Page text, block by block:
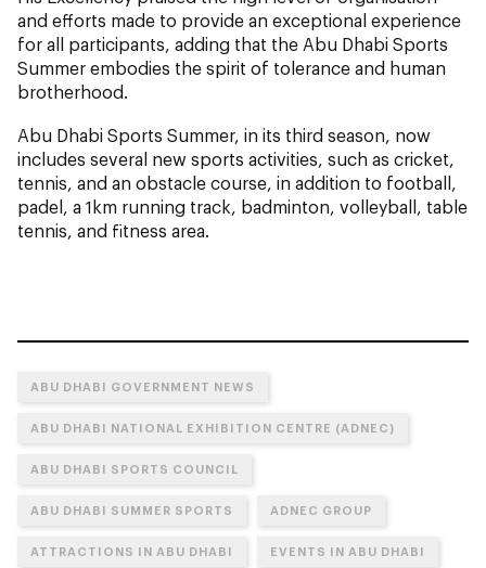
and efforts made to provide an exceptional experience
for all participants, adding that the Abu Dhabi Sports
Summer embodies the spirit of tolerance and human
brotherhood.
Abu Dhabi Sports Summer, in its third season, now
includes several new sports activities, such as cricket,
tennis, and an obstacle course, in addition to football,
padel, a 1km running track, badminton, volleyball, table
tennis, and fitness area.
ABU DHABI GOVERNMENT NEWS
ABU DHABI NATIONAL EXHIBITION CENTRE (ADNEC)
ABU DHABI SPORTS COUNCIL
ABU DHABI SUMMER SPORTS ADNEC GROUP
ATTRACTIONS IN ABU DHABI EVENTS IN ABU DHABI